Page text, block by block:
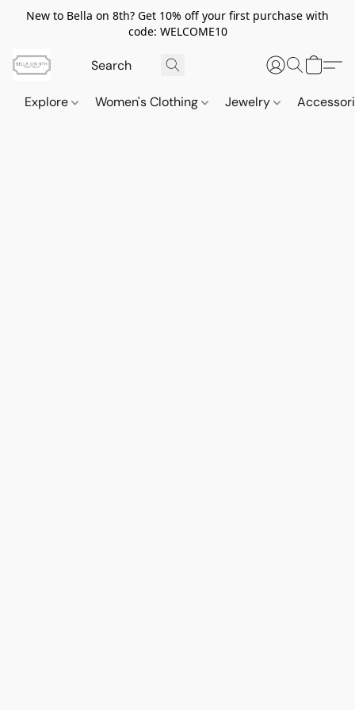
New to Bella on 8th? Get 10% off your first purchase with
code: WELCOME10
Explore Women's Clothing Jewelry